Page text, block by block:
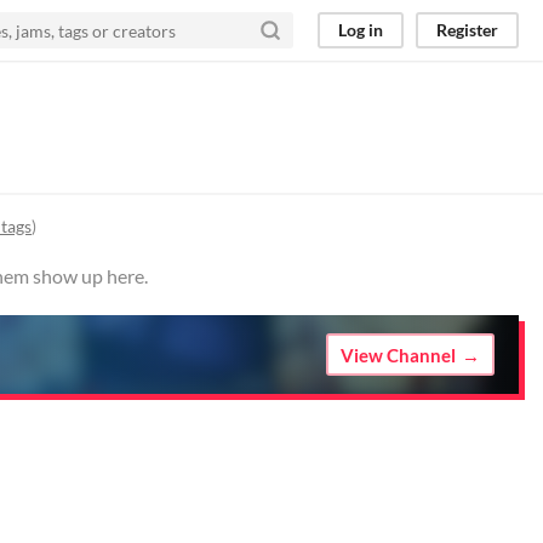
Log in Register
)
show up here.
View Channel